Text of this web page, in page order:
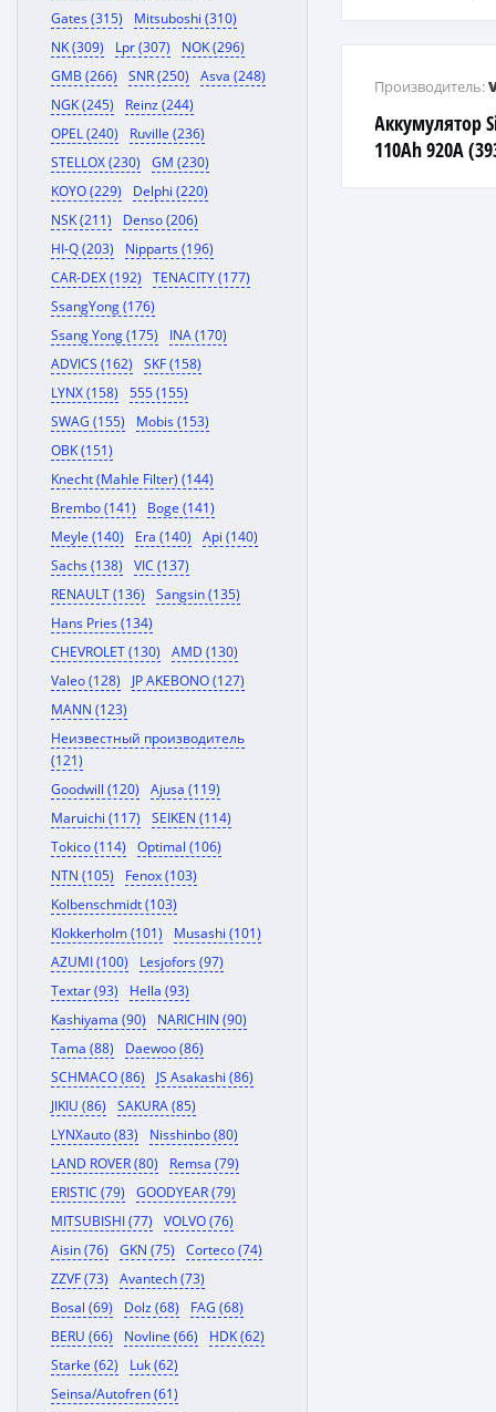
Gates (315)
Mitsuboshi (310)
NK (309)
Lpr (307)
NOK (296)
GMB (266)
SNR (250)
Asva (248)
NGK (245)
Reinz (244)
OPEL (240)
Ruville (236)
STELLOX (230)
GM (230)
KOYO (229)
Delphi (220)
NSK (211)
Denso (206)
HI-Q (203)
Nipparts (196)
CAR-DEX (192)
TENACITY (177)
SsangYong (176)
Ssang Yong (175)
INA (170)
ADVICS (162)
SKF (158)
LYNX (158)
555 (155)
SWAG (155)
Mobis (153)
OBK (151)
Knecht (Mahle Filter) (144)
Brembo (141)
Boge (141)
Meyle (140)
Era (140)
Api (140)
Sachs (138)
VIC (137)
RENAULT (136)
Sangsin (135)
Hans Pries (134)
CHEVROLET (130)
AMD (130)
Valeo (128)
JP AKEBONO (127)
MANN (123)
Неизвестный производитель
(121)
Goodwill (120)
Ajusa (119)
Maruichi (117)
SEIKEN (114)
Tokico (114)
Optimal (106)
NTN (105)
Fenox (103)
Kolbenschmidt (103)
Klokkerholm (101)
Musashi (101)
AZUMI (100)
Lesjofors (97)
Textar (93)
Hella (93)
Kashiyama (90)
NARICHIN (90)
Tama (88)
Daewoo (86)
SCHMACO (86)
JS Asakashi (86)
JIKIU (86)
SAKURA (85)
LYNXauto (83)
Nisshinbo (80)
LAND ROVER (80)
Remsa (79)
ERISTIC (79)
GOODYEAR (79)
MITSUBISHI (77)
VOLVO (76)
Aisin (76)
GKN (75)
Corteco (74)
ZZVF (73)
Avantech (73)
Bosal (69)
Dolz (68)
FAG (68)
BERU (66)
Novline (66)
HDK (62)
Starke (62)
Luk (62)
Seinsa/Autofren (61)
Аккумулятор
110Ah 920А
Производитель: